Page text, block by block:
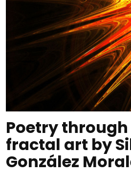
Poetry
fractal art by
González